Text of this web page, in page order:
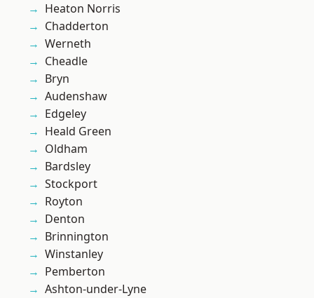
Heaton Norris
Chadderton
Werneth
Cheadle
Bryn
Audenshaw
Edgeley
Heald Green
Oldham
Bardsley
Stockport
Royton
Denton
Brinnington
Winstanley
Pemberton
Ashton-under-Lyne